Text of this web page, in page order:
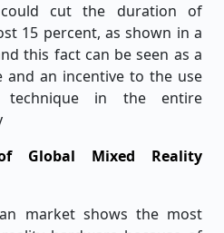
could cut the duration of
15 percent, as shown in a
this fact can be seen as a
and an incentive to the use
in the entire
Global Mixed Reality
market shows the most